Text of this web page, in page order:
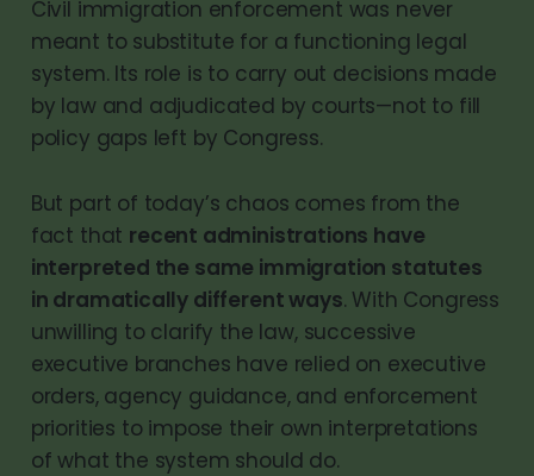
Civil immigration enforcement was never
meant to substitute for a functioning legal
system. Its role is to carry out decisions made
by law and adjudicated by courts—not to fill
policy gaps left by Congress.
But part of today’s chaos comes from the
fact that recent administrations have
interpreted the same immigration statutes
in dramatically different ways. With Congress
unwilling to clarify the law, successive
executive branches have relied on executive
orders, agency guidance, and enforcement
priorities to impose their own interpretations
of what the system should do.